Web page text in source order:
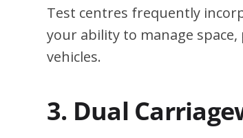
Test centres frequently
your ability to manage
vehicles.
3. Dual